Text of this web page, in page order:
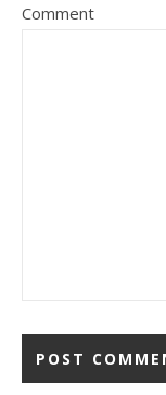
Comment